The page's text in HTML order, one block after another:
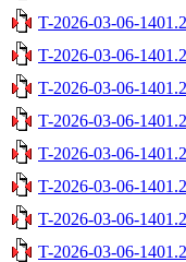
T-2026-03-06-
T-2026-03-06-
T-2026-03-06-
T-2026-03-06-
T-2026-03-06-
T-2026-03-06-
T-2026-03-06-
T-2026-03-06-